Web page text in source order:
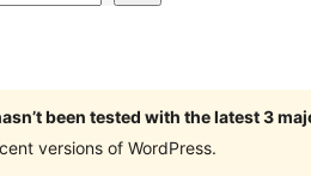
been tested with the latest 3
versions of WordPress.